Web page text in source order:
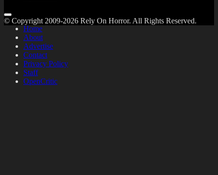
Home
About
Advertise
Contact
Privacy Policy
Staff
OpenCritic
© Copyright 2009-2026 Rely On Horror. All Rights Reserved.